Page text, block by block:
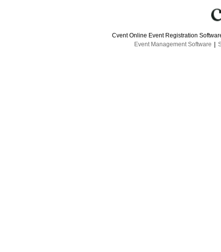
Cvent Online Event Registration
Event Management Software